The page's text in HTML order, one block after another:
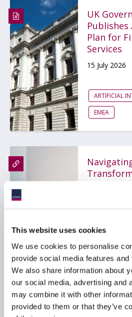
This website uses cookies
We use cookies to personalise
provide social media features
We also share information about
our social media, advertising and
may combine it with other
provided to them or that they’ve
UK
Plan for
Services
15 July 2026
ARTIFICIAL
EMEA
AIMA
Innovation